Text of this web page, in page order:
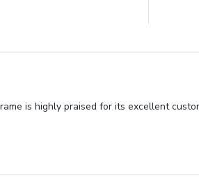
is highly praised for its excellent